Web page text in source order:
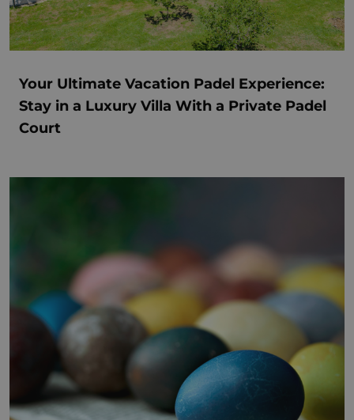
Your Ultimate Vacation Padel Experience:
Stay in a Luxury Villa With a Private Padel
Court